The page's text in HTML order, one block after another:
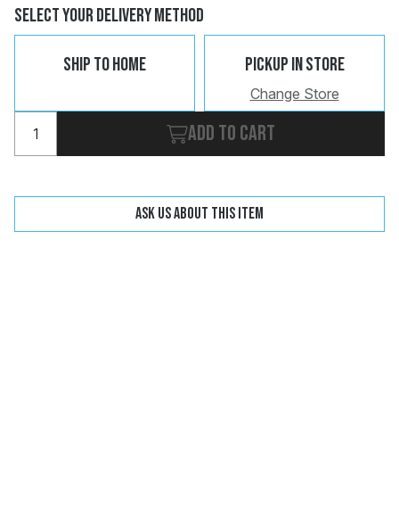
Select Your Delivery Method
Ship To Home Pickup In Store
Change Store
Add to cart
Ask us about this item